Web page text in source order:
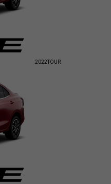
2022 TOUR